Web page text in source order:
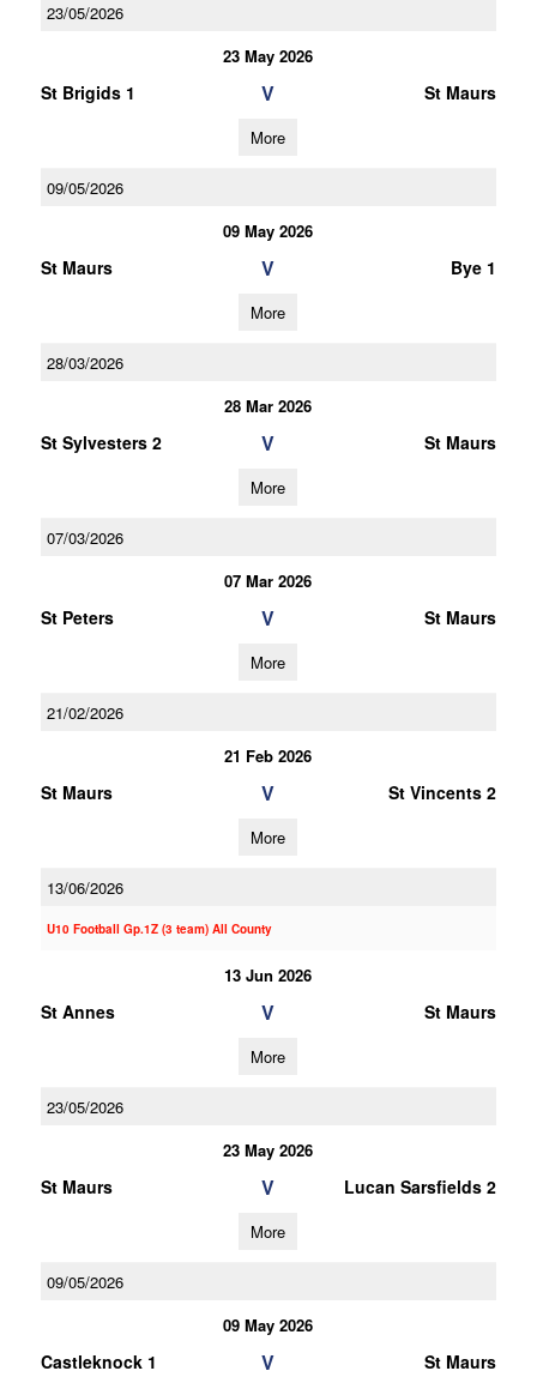
23/05/2026
23 May 2026
St Brigids 1 V St Maurs
More
09/05/2026
09 May 2026
St Maurs V Bye 1
More
28/03/2026
28 Mar 2026
St Sylvesters 2 V St Maurs
More
07/03/2026
07 Mar 2026
St Peters V St Maurs
More
21/02/2026
21 Feb 2026
St Maurs V St Vincents 2
More
13/06/2026
U10 Football Gp.1Z (3 team) All County
13 Jun 2026
St Annes V St Maurs
More
23/05/2026
23 May 2026
St Maurs V Lucan Sarsfields 2
More
09/05/2026
09 May 2026
Castleknock 1 V St Maurs